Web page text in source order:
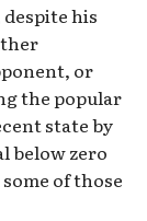
his
or
the popular
state by
below zero
of those